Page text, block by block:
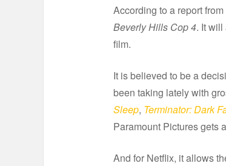
According to a report from
Beverly Hills Cop 4. It
film.
It is believed to be a
been taking lately with
Sleep, Terminator: Dark
Paramount Pictures gets
And for Netflix, it allows